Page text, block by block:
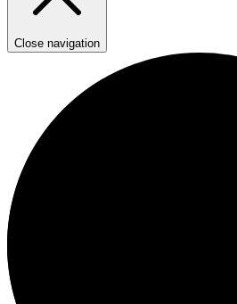
Close navigation